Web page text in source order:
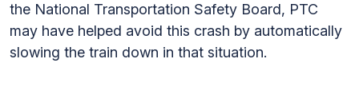
the National Transportation Safety Board, PTC
may have helped avoid this crash by automatically
slowing the train down in that situation.